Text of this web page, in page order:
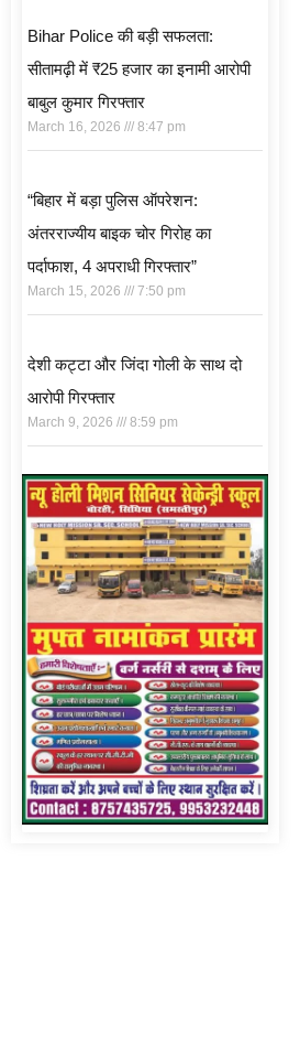
Bihar Police की बड़ी सफलता:
सीतामढ़ी में ₹25 हजार का इनामी आरोपी
बाबुल कुमार गिरफ्तार
March 16, 2026 8:47 pm
“बिहार में बड़ा पुलिस ऑपरेशन:
अंतरराज्यीय बाइक चोर गिरोह का
पर्दाफाश, 4 अपराधी गिरफ्तार”
March 15, 2026 7:50 pm
देशी कट्टा और जिंदा गोली के साथ दो
आरोपी गिरफ्तार
March 9, 2026 8:59 pm